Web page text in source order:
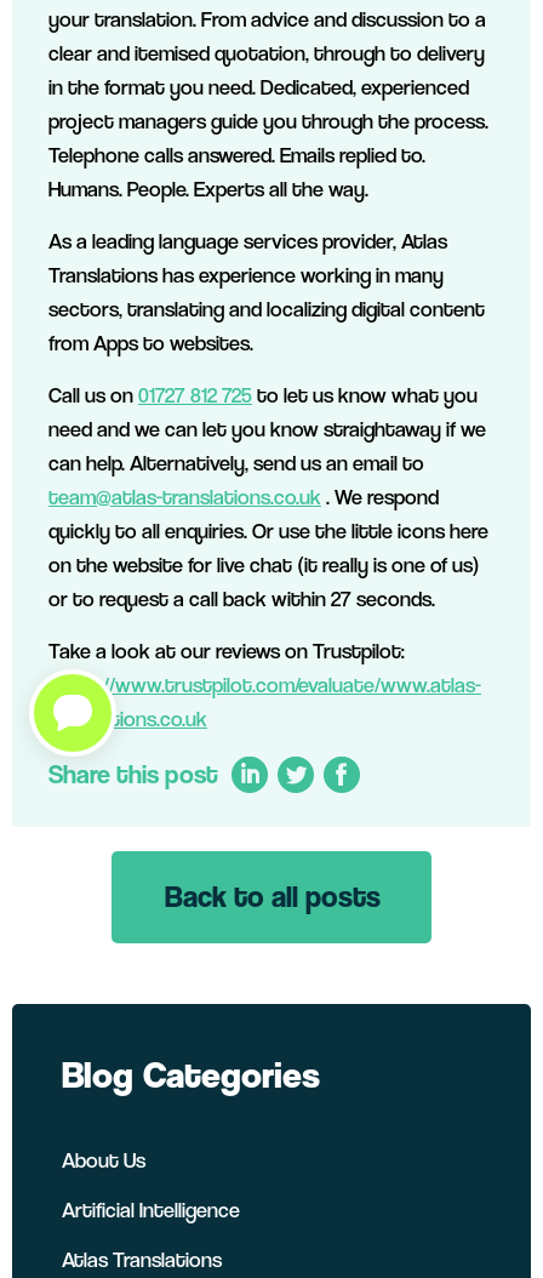
your translation. From advice and discussion to a
clear and itemised quotation, through to delivery
in the format you need. Dedicated, experienced
project managers guide you through the process.
Telephone calls answered. Emails replied to.
Humans. People. Experts all the way.
As a leading language services provider, Atlas
Translations has experience working in many
sectors, translating and localizing digital content
from Apps to websites.
Call us on01727 812 725to let us know what you
need and we can let you know straightaway if we
can help. Alternatively, send us an email to
team@atlas-translations.co.uk . We respond
quickly to all enquiries. Or use the little icons here
on the website for live chat (it really is one of us)
or to request a call back within 27 seconds.
Take a look at our reviews on Trustpilot:
https://www.trustpilot.com/evaluate/www.atlas-
translations.co.uk
Share this post
Back to all posts
Blog Categories
About Us
Artificial Intelligence
Atlas Translations